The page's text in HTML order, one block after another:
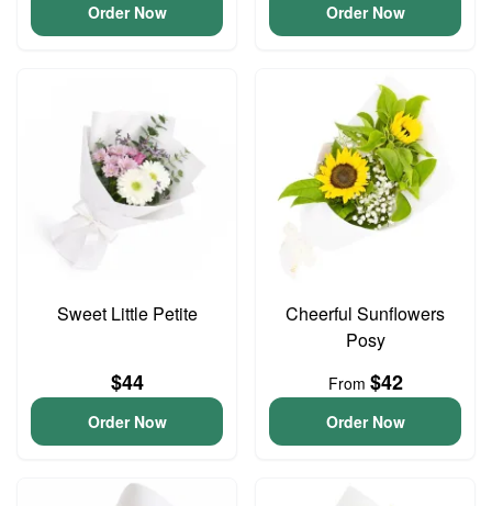
Order Now Order Now
Sweet Little Petite
$44
Order Now
Cheerful Sunflowers
Posy
From $42
Order Now